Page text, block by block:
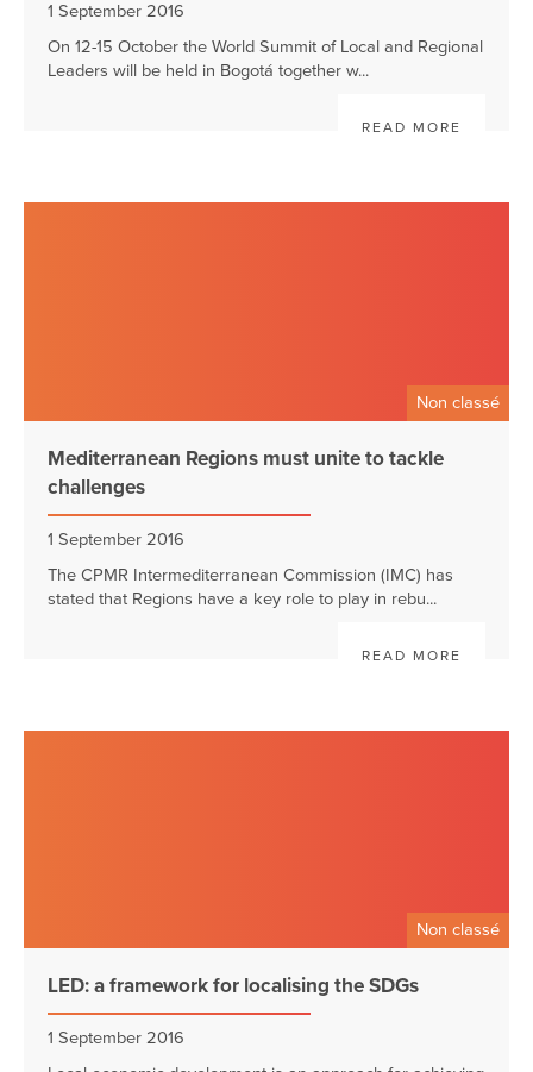
1 September 2016
On 12-15 October the World Summit of Local and Regional
Leaders will be held in Bogotá together w...
READ MORE
Non classé
Mediterranean Regions must unite to tackle
challenges
1 September 2016
The CPMR Intermediterranean Commission (IMC) has
stated that Regions have a key role to play in rebu...
READ MORE
Non classé
LED: a framework for localising the SDGs
1 September 2016